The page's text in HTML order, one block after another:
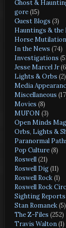
Ghost &
gore(15)
Guest Blogs (3)
Hauntings & the
Horse
In the News (74)
Investigations
Jesse Marcel Jr
Lights & Orbs (2)
Media
Miscellaneous
Movies (8)
MUFON (3)
Open Minds
Orbs, Lights &
Paranormal
Pop Culture(8)
Roswell(21)
Roswell Dig(11)
Roswell Rock(1)
Roswell Rock
Sighting Reports
Stan Romanek(5)
The Z-Files (252)
Travis Walton(1)